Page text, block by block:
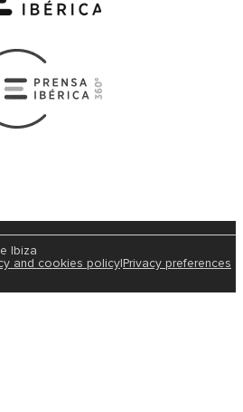
Ibiza
and cookies policy|Privacy preferences